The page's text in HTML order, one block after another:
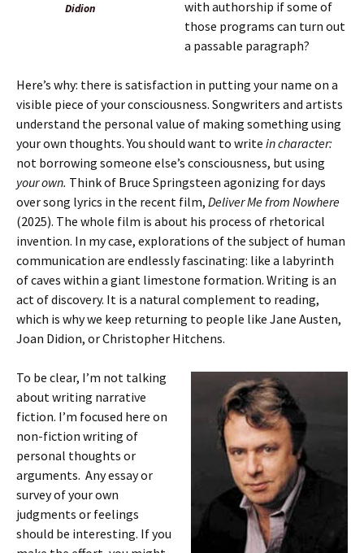
Didion
with authorship if some of
those programs can turn out
a passable paragraph?
Here’s why: there is satisfaction in putting your name on a
visible piece of your consciousness. Songwriters and artists
understand the personal value of making something using
your own thoughts. You should want to write in character:
not borrowing someone else’s consciousness, but using
your own. Think of Bruce Springsteen agonizing for days
over song lyrics in the recent film, Deliver Me from Nowhere
(2025). The whole film is about his process of rhetorical
invention. In my case, explorations of the subject of human
communication are endlessly fascinating: like a labyrinth
of caves within a giant limestone formation. Writing is an
act of discovery. It is a natural complement to reading,
which is why we keep returning to people like Jane Austen,
Joan Didion, or Christopher Hitchens.
To be clear, I’m not talking
about writing narrative
fiction. I’m focused here on
non-fiction writing of
personal thoughts or
arguments. Any essay or
survey of your own
judgments or feelings
should be interesting. If you